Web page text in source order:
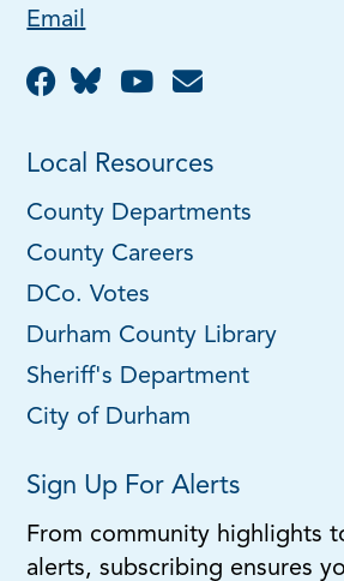
Email
Local Resources
County Departments
County Careers
DCo. Votes
Durham County Library
Sheriff's Department
City of Durham
Sign Up For Alerts
From community highlights
alerts, subscribing ensures